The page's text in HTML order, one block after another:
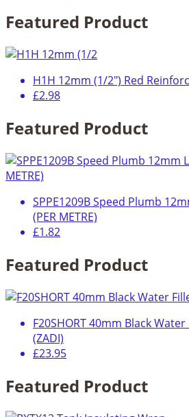
Featured Product
H1H 12mm (1/2") Red
£2.98
Featured Product
SPPE1209B Speed Plumb
(PER METRE)
£1.82
Featured Product
F20SHORT 40mm Black
(ZADI)
£23.95
Featured Product